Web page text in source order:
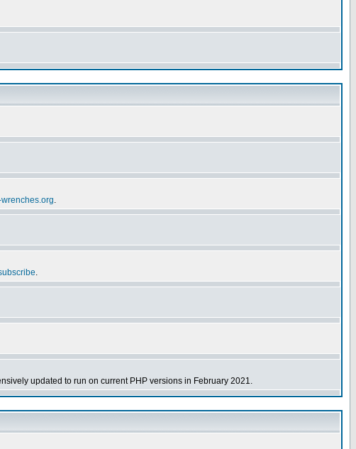
.
.
updated to run on current PHP versions in February 2021.